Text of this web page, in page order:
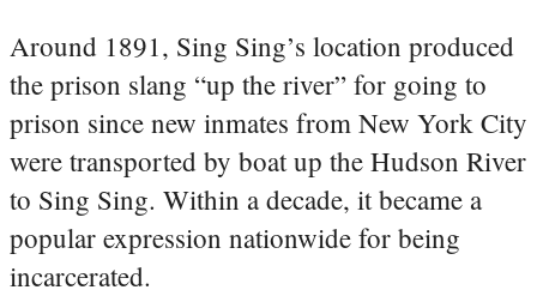
Around 1891, Sing Sing’s location produced
the prison slang “up the river” for going to
prison since new inmates from New York City
were transported by boat up the Hudson River
to Sing Sing. Within a decade, it became a
popular expression nationwide for being
incarcerated.